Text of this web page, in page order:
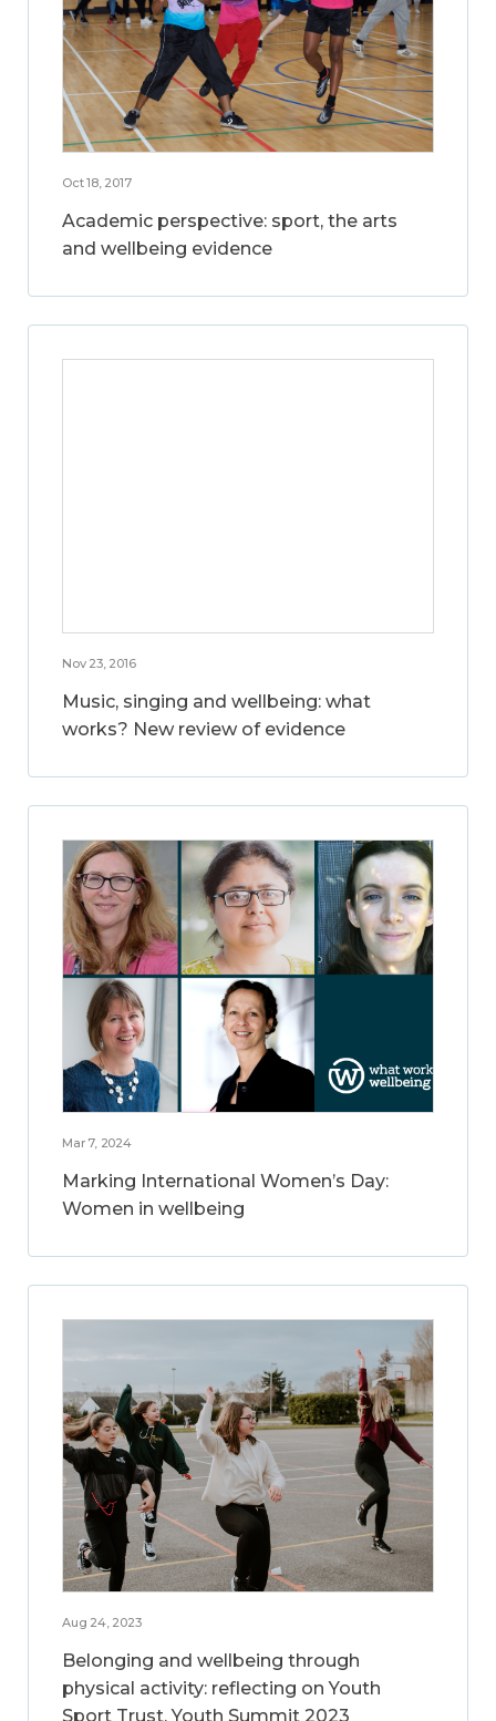
Oct 18, 2017
Academic perspective: sport, the arts
and wellbeing evidence
Nov 23, 2016
Music, singing and wellbeing: what
works? New review of evidence
Mar 7, 2024
Marking International Women’s Day:
Women in wellbeing
Aug 24, 2023
Belonging and wellbeing through
physical activity: reflecting on Youth
Sport Trust, Youth Summit 2023